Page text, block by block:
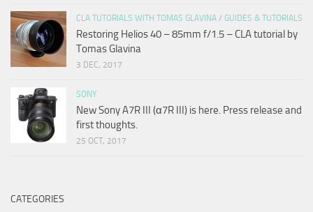
CLA TUTORIALS WITH TOMAS GLAVINA / GUIDES & TUTORIALS
Restoring Helios 40 – 85mm f/1.5 – CLA tutorial by
Tomas Glavina
3 DEC, 2017
SONY
New Sony A7R III (α7R III) is here. Press release and
first thoughts.
25 OCT, 2017
CATEGORIES